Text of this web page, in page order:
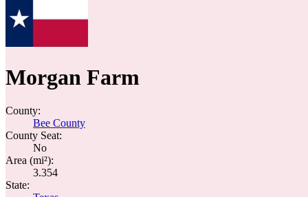
Morgan Farm
County:
Bee County
County Seat:
No
Area (mi²):
3.354
State: